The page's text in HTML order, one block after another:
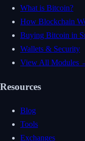
What is Bitcoin?
How Blockchain
Buying Bitcoin in
Wallets & Security
View All Modules
Resources
Blog
Tools
Exchanges